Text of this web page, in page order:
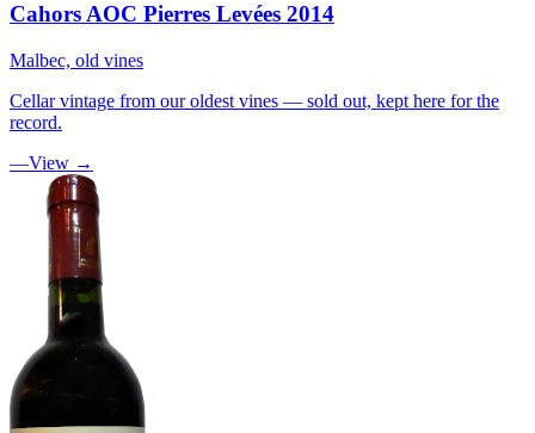
Cahors AOC Pierres Levées 2014
Malbec, old vines
Cellar vintage from our oldest vines — sold out, kept here for the
record.
—View →